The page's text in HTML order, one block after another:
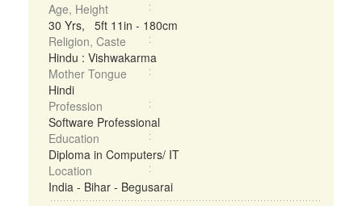
Age, Height
30 Yrs, 5ft 11in - 180cm
Religion, Caste
Hindu : Vishwakarma
Mother Tongue
Hindi
Profession
Software Professional
Education
Diploma in Computers/ IT
Location
India - Bihar - Begusarai